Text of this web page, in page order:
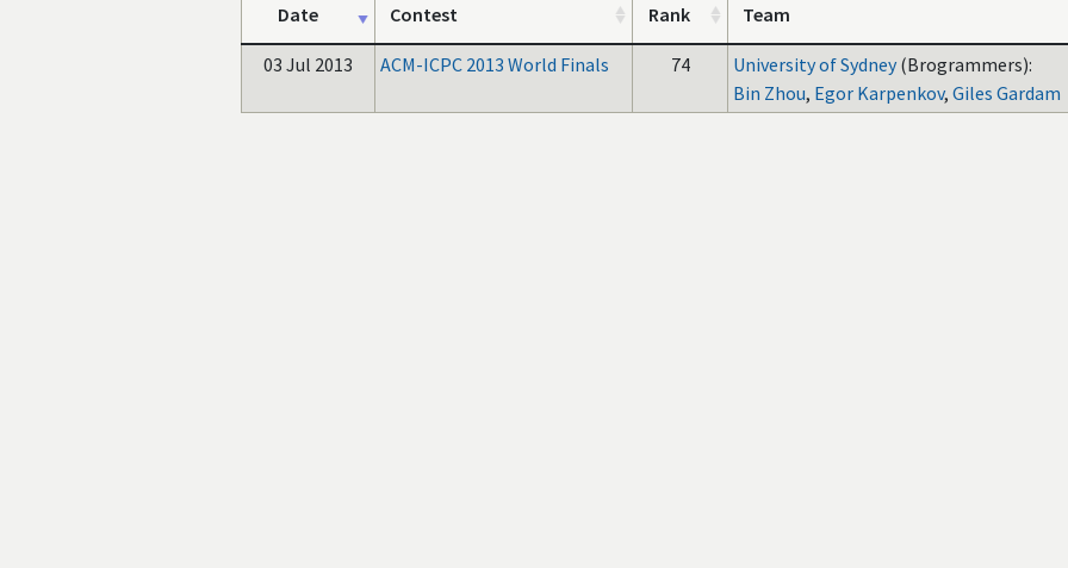
Date Contest Rank Team
03 Jul 2013 ACM-ICPC 2013 World Finals 74 University of Sydney (Brogrammers):
Bin Zhou, Egor Karpenkov, Giles Gardam